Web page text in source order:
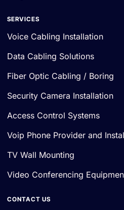
SERVICES
Voice Cabling Installation
Data Cabling Solutions
Fiber Optic Cabling / Boring
Security Camera Installation
Access Control Systems
Voip Phone Provider and
TV Wall Mounting
Video Conferencing
CONTACT US